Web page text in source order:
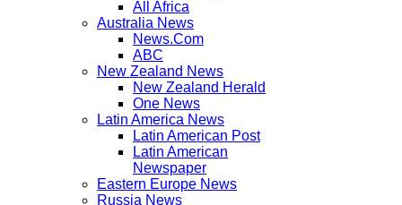
All Africa
Australia News
News.Com
ABC
New Zealand News
New Zealand Herald
One News
Latin America News
Latin American Post
Latin American
Newspaper
Eastern Europe News
Russia News